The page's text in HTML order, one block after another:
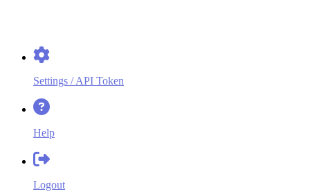
Settings / API Token
Help
Logout